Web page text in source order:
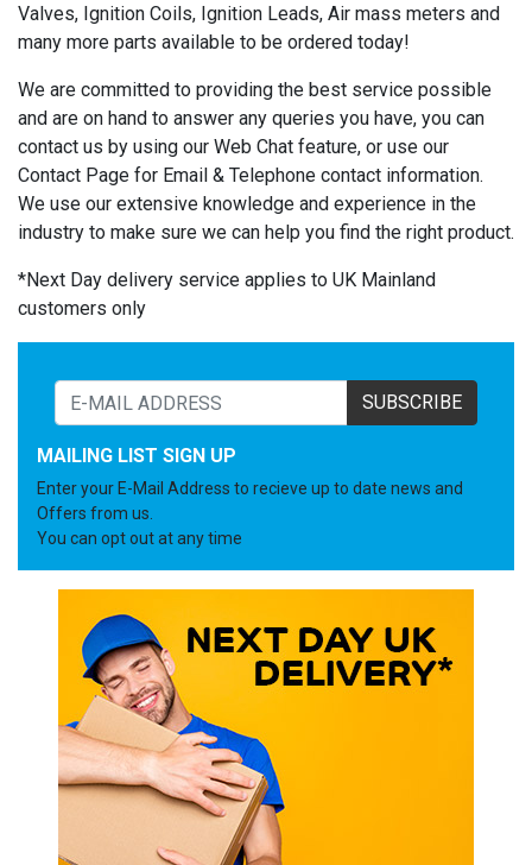
Valves, Ignition Coils, Ignition Leads, Air mass meters and
many more parts available to be ordered today!
We are committed to providing the best service possible
and are on hand to answer any queries you have, you can
contact us by using our Web Chat feature, or use our
Contact Page for Email & Telephone contact information.
We use our extensive knowledge and experience in the
industry to make sure we can help you find the right product.
*Next Day delivery service applies to UK Mainland
customers only
SUBSCRIBE
MAILING LIST SIGN UP
Enter your E-Mail Address to recieve up to date news and
Offers from us.
You can opt out at any time